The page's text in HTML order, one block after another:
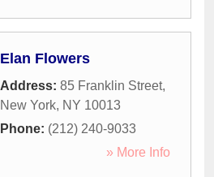
Elan Flowers
Address: 85 Franklin Street,
New York, NY 10013
Phone: (212) 240-9033
» More Info